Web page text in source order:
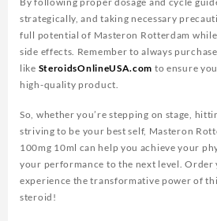
strategically, and taking necessary
full potential of Masteron Rotterdam
side effects. Remember to always
like SteroidsOnlineUSA.com to ensure
high-quality product.
So, whether you’re stepping on stage,
striving to be your best self, Masteron
100mg 10ml can help you achieve your
your performance to the next level. Order
experience the transformative power of
steroid!